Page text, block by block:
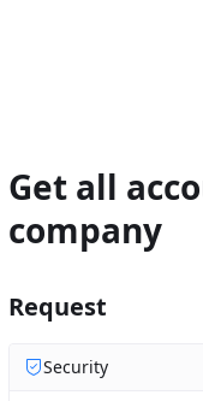
Get all
company
Request
Security